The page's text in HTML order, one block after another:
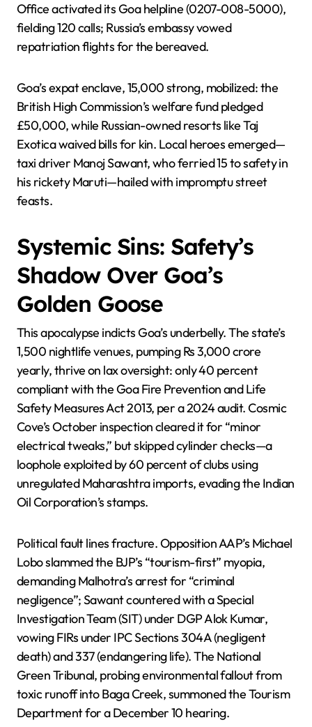
Office activated its Goa helpline (0207-008-5000),
fielding 120 calls; Russia’s embassy vowed
repatriation flights for the bereaved.
Goa’s expat enclave, 15,000 strong, mobilized: the
British High Commission’s welfare fund pledged
£50,000, while Russian-owned resorts like Taj
Exotica waived bills for kin. Local heroes emerged—
taxi driver Manoj Sawant, who ferried 15 to safety in
his rickety Maruti—hailed with impromptu street
feasts.
Systemic Sins: Safety’s
Shadow Over Goa’s
Golden Goose
This apocalypse indicts Goa’s underbelly. The state’s
1,500 nightlife venues, pumping Rs 3,000 crore
yearly, thrive on lax oversight: only 40 percent
compliant with the Goa Fire Prevention and Life
Safety Measures Act 2013, per a 2024 audit. Cosmic
Cove’s October inspection cleared it for “minor
electrical tweaks,” but skipped cylinder checks—a
loophole exploited by 60 percent of clubs using
unregulated Maharashtra imports, evading the Indian
Oil Corporation’s stamps.
Political fault lines fracture. Opposition AAP’s Michael
Lobo slammed the BJP’s “tourism-first” myopia,
demanding Malhotra’s arrest for “criminal
negligence”; Sawant countered with a Special
Investigation Team (SIT) under DGP Alok Kumar,
vowing FIRs under IPC Sections 304A (negligent
death) and 337 (endangering life). The National
Green Tribunal, probing environmental fallout from
toxic runoff into Baga Creek, summoned the Tourism
Department for a December 10 hearing.